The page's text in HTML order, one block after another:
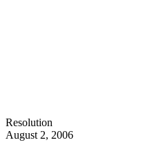
Resolution
August 2, 2006